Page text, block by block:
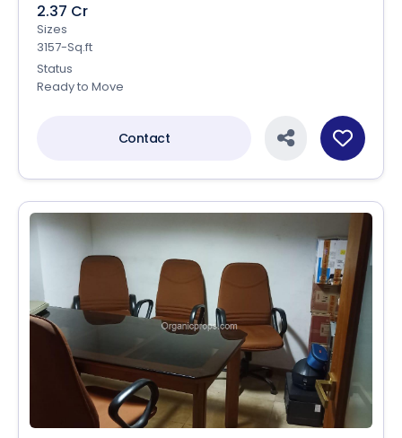
2.37 Cr
Sizes
3157-Sq.ft
Status
Ready to Move
Contact